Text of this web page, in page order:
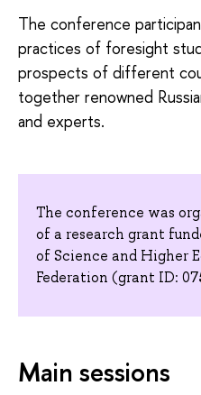
The conference
practices of foresight
prospects of different
together renowned
and experts.
The conference was
of a research grant
of Science and Higher
Federation (grant ID:
Main sessions